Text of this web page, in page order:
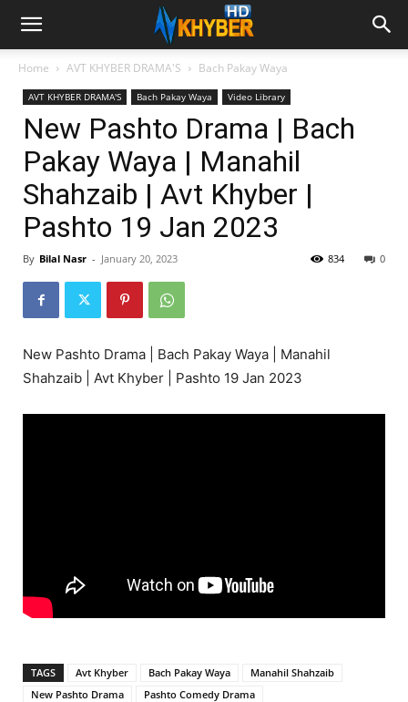
Home AVT KHYBER DRAMA'S Bach Pakay Waya
AVT KHYBER DRAMA'S Bach Pakay Waya Video Library
New Pashto Drama | Bach
Pakay Waya | Manahil
Shahzaib | Avt Khyber |
Pashto 19 Jan 2023
By Bilal Nasr - January 20, 2023 0
834
New Pashto Drama | Bach Pakay Waya | Manahil
Shahzaib | Avt Khyber | Pashto 19 Jan 2023
TAGS Avt Khyber Bach Pakay Waya
Manahil Shahzaib
New Pashto Drama
Pashto Comedy Drama